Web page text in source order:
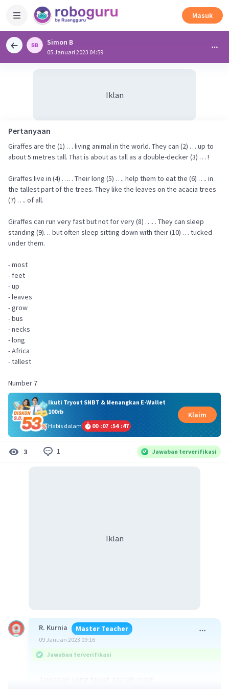
Masuk
Simon B
05 Januari 2023 04:59
Iklan
Pertanyaan
Giraffes are the (1) … living animal in the world. They can (2) … up to
about 5 metres tall. That is about as tall as a double-decker (3) … !
Giraffes live in (4) …. . Their long (5) …. help them to eat the (6) …. in
the tallest part of the trees. They like the leaves on the acacia trees
(7) …. of all.
Giraffes can run very fast but not for very (8) …. . They can sleep
standing (9)… but often sleep sitting down with their (10) … tucked
under them.
- most
- feet
- up
- leaves
- grow
- bus
- necks
- long
- Africa
- tallest
Number 7
Ikuti Tryout SNBT & Menangkan E-Wallet
100rb
Habis dalam
00 :07 :54 :47
Klaim
3 1 Jawaban terverifikasi
Iklan
R. Kurnia Master Teacher
09 Januari 2023 09:16
Jawaban terverifikasi